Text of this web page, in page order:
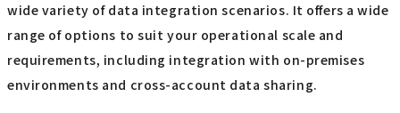
wide variety of data integration scenarios. It offers a wide
range of options to suit your operational scale and
requirements, including integration with on-premises
environments and cross-account data sharing.